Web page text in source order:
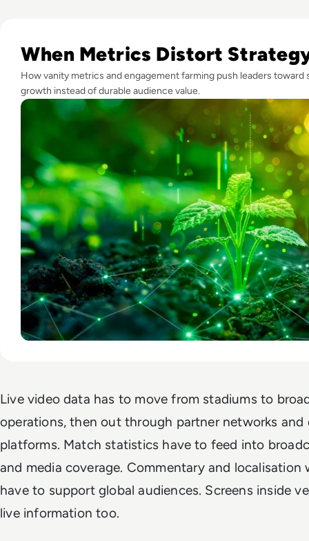
When Metrics Distort
How vanity metrics and engagement farming push leaders toward
growth instead of durable audience value.
Live video data has to move from stadiums to
operations, then out through partner networks and
platforms. Match statistics have to feed into
and media coverage. Commentary and localisation
have to support global audiences. Screens inside
live information too.